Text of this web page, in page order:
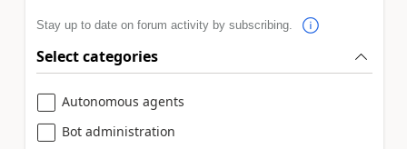
Stay up to date on forum activity by subscribing.
Select categories
Autonomous agents
Bot administration